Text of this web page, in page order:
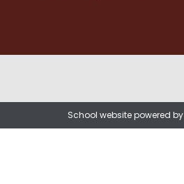
School website powered by